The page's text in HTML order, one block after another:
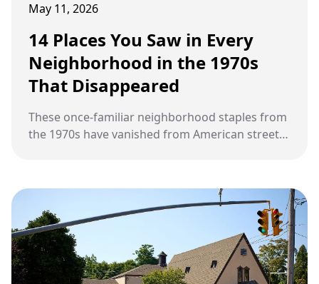
May 11, 2026
14 Places You Saw in Every
Neighborhood in the 1970s
That Disappeared
These once-familiar neighborhood staples from
the 1970s have vanished from American streets,